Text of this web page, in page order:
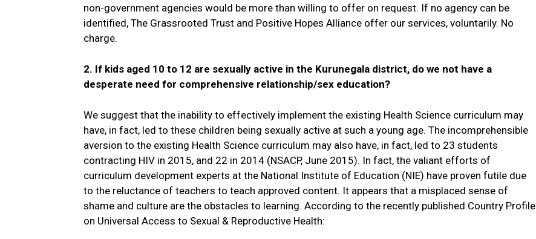
non-government agencies would be more than willing to offer on request. If no agency can be
identified, The Grassrooted Trust and Positive Hopes Alliance offer our services, voluntarily. No
charge.
2. If kids aged 10 to 12 are sexually active in the Kurunegala district, do we not have a
desperate need for comprehensive relationship/sex education?
We suggest that the inability to effectively implement the existing Health Science curriculum may
have, in fact, led to these children being sexually active at such a young age. The incomprehensible
aversion to the existing Health Science curriculum may also have, in fact, led to 23 students
contracting HIV in 2015, and 22 in 2014 (NSACP, June 2015). In fact, the valiant efforts of
curriculum development experts at the National Institute of Education (NIE) have proven futile due
to the reluctance of teachers to teach approved content. It appears that a misplaced sense of
shame and culture are the obstacles to learning. According to the recently published Country Profile
on Universal Access to Sexual & Reproductive Health: